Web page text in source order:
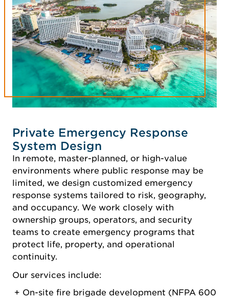
Private Emergency Response
System Design
In remote, master-planned, or high-value
environments where public response may be
limited, we design customized emergency
response systems tailored to risk, geography,
and occupancy. We work closely with
ownership groups, operators, and security
teams to create emergency programs that
protect life, property, and operational
continuity.
Our services include:
On-site fire brigade development (NFPA 600